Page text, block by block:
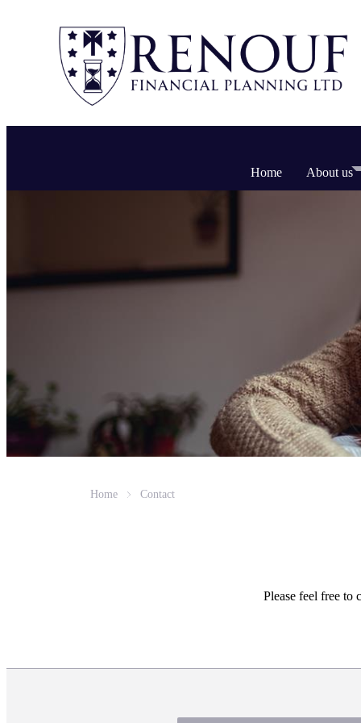
Home About us
Home Contact
Please feel free to